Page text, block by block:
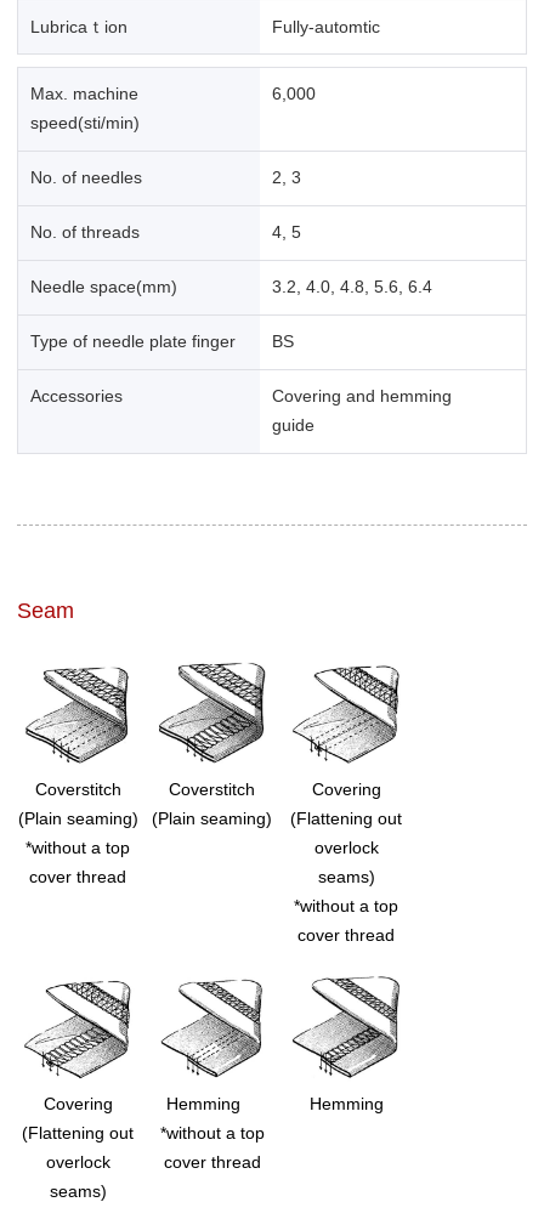
Lubricaｔion Fully-automtic
Max. machine
speed(sti/min)
6,000
No. of needles 2, 3
No. of threads 4, 5
Needle space(mm) 3.2, 4.0, 4.8, 5.6, 6.4
Type of needle plate finger BS
Accessories
Covering and hemming
guide
Seam
Coverstitch
(Plain seaming)
*without a top
cover thread
Coverstitch
(Plain seaming)
Covering
(Flattening out
overlock
seams)
*without a top
cover thread
Covering
(Flattening out
overlock
seams)
Hemming
*without a top
cover thread
Hemming